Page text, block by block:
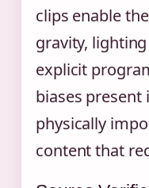
clips enable
gravity,
explicit
biases
physically
content that